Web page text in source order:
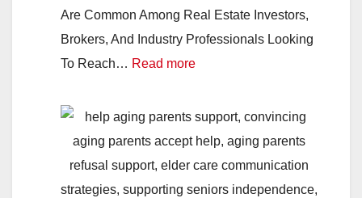
Are Common Among Real Estate Investors,
Brokers, And Industry Professionals Looking
To Reach… Read more:
How
To
Find
Better